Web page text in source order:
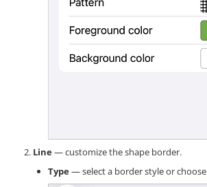
Line— customize the shape border.
Type— select a border style or choose